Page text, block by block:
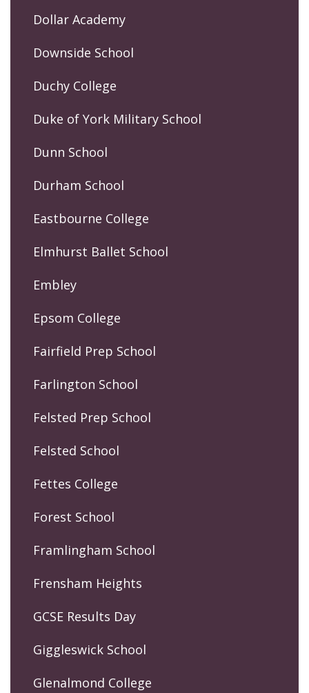
Dollar Academy
Downside School
Duchy College
Duke of York Military School
Dunn School
Durham School
Eastbourne College
Elmhurst Ballet School
Embley
Epsom College
Fairfield Prep School
Farlington School
Felsted Prep School
Felsted School
Fettes College
Forest School
Framlingham School
Frensham Heights
GCSE Results Day
Giggleswick School
Glenalmond College